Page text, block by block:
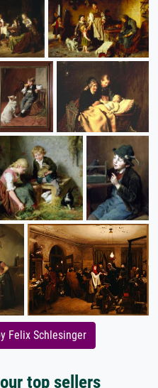
Felix Schlesinger
top sellers